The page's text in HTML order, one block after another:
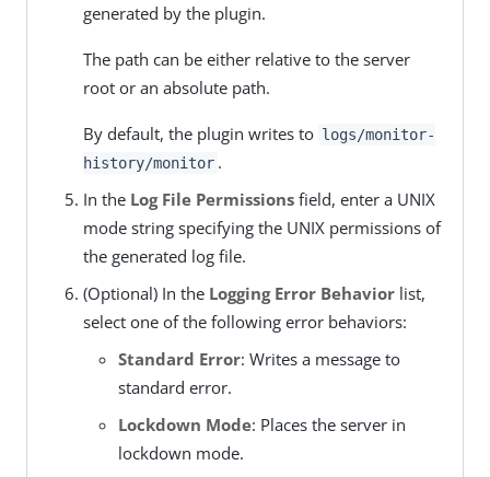
generated by the plugin.
The path can be either relative to the server
root or an absolute path.
By default, the plugin writes to logs/monitor-
history/monitor .
In the Log File Permissionsfield, enter a UNIX
mode string specifying the UNIX permissions of
the generated log file.
(Optional) In the Logging Error Behaviorlist,
select one of the following error behaviors:
Standard Error: Writes a message to
standard error.
Lockdown Mode: Places the server in
lockdown mode.